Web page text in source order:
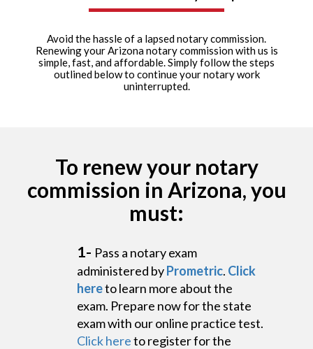
Avoid the hassle of a lapsed notary commission.
Renewing your Arizona notary commission with us is
simple, fast, and affordable. Simply follow the steps
outlined below to continue your notary work
uninterrupted.
To renew your notary
commission in Arizona, you
must:
1- Pass a notary exam
administered byPrometric. Click
hereto learn more about the
exam. Prepare now for the state
exam with our online practice test.
Click hereto register for the